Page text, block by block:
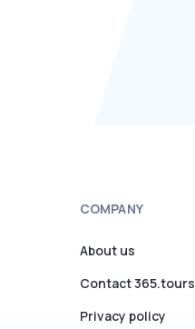
COMPANY
About us
Contact 365.tours
Privacy policy